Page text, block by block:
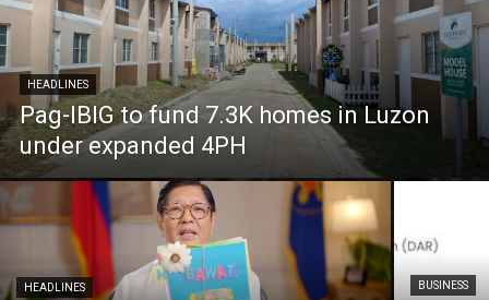
HEADLINES
Pag-IBIG to fund 7.3K homes in Luzon
under expanded 4PH
HEADLINES BUSINESS